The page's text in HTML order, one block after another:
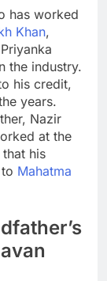
has worked
Khan,
the industry.
his credit,
years.
Nazir
at the
that his
Mahatma